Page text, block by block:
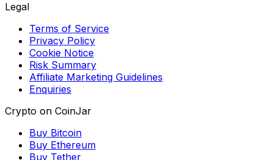
Legal
Terms of Service
Privacy Policy
Cookie Notice
Risk Summary
Affiliate Marketing Guidelines
Enquiries
Crypto on CoinJar
Buy Bitcoin
Buy Ethereum
Buy Tether